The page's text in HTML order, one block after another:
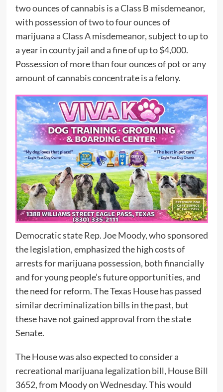
two ounces of cannabis is a Class B misdemeanor,
with possession of two to four ounces of
marijuana a Class A misdemeanor, subject to up to
a year in county jail and a fine of up to $4,000.
Possession of more than four ounces of pot or any
amount of cannabis concentrate is a felony.
Democratic state Rep. Joe Moody, who sponsored
the legislation, emphasized the high costs of
arrests for marijuana possession, both financially
and for young people’s future opportunities, and
the need for reform. The Texas House has passed
similar decriminalization bills in the past, but
these have not gained approval from the state
Senate.
The House was also expected to consider a
recreational marijuana legalization bill, House Bill
3652, from Moody on Wednesday. This would